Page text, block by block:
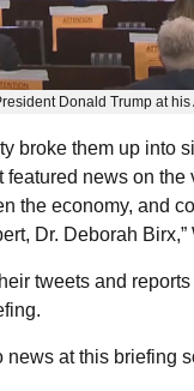
Donald Trump at
broke them up into
featured news on the
the economy, and
Dr. Deborah
tweets and
news at this briefing